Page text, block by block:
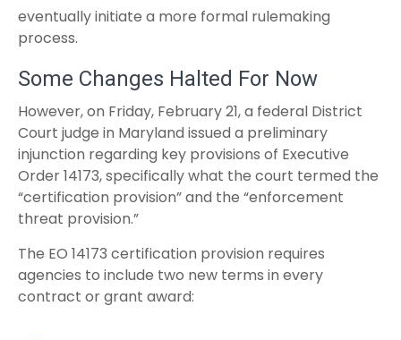
eventually initiate a more formal rulemaking
process.
Some Changes Halted For Now
However, on Friday, February 21, a federal District
Court judge in Maryland issued a preliminary
injunction regarding key provisions of Executive
Order 14173, specifically what the court termed the
“certification provision” and the “enforcement
threat provision.”
The EO 14173 certification provision requires
agencies to include two new terms in every
contract or grant award: